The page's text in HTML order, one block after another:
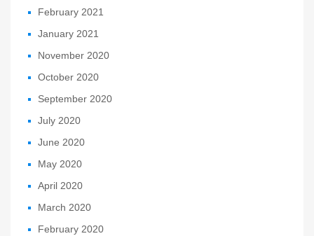
February 2021
January 2021
November 2020
October 2020
September 2020
July 2020
June 2020
May 2020
April 2020
March 2020
February 2020